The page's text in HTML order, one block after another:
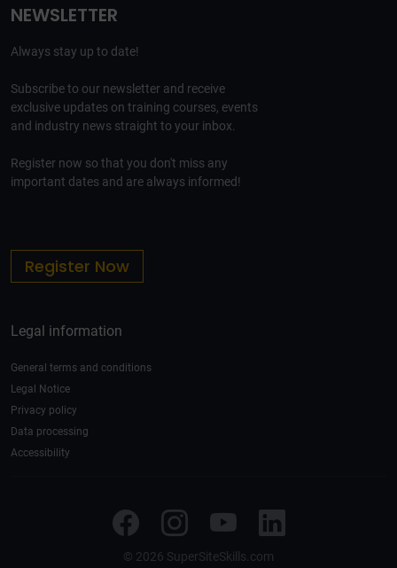
NEWSLETTER
Always stay up to date!
Subscribe to our newsletter and receive
exclusive updates on training courses, events
and industry news straight to your inbox.
Register now so that you don't miss any
important dates and are always informed!
Register Now
Legal information
General terms and conditions
Legal Notice
Privacy policy
Data processing
Accessibility
© 2026 SuperSiteSkills.com